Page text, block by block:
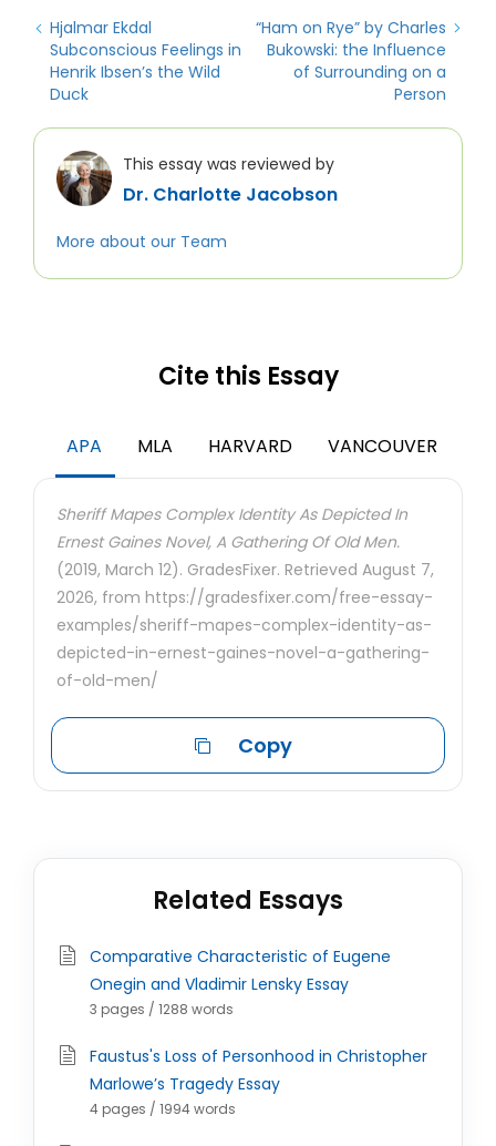
Hjalmar Ekdal
Subconscious Feelings in
Henrik Ibsen’s the Wild
Duck
“Ham on Rye” by Charles
Bukowski: the Influence
of Surrounding on a
Person
This essay was reviewed by
Dr. Charlotte Jacobson
More about our Team
Cite this Essay
APA MLA HARVARD VANCOUVER
Sheriff Mapes Complex Identity As Depicted In
Ernest Gaines Novel, A Gathering Of Old Men.
(2019, March 12). GradesFixer. Retrieved August 7,
2026, from https://gradesfixer.com/free-essay-
examples/sheriff-mapes-complex-identity-as-
depicted-in-ernest-gaines-novel-a-gathering-
of-old-men/
Copy
Related Essays
Comparative Characteristic of Eugene
Onegin and Vladimir Lensky Essay
3 pages / 1288 words
Faustus's Loss of Personhood in Christopher
Marlowe’s Tragedy Essay
4 pages / 1994 words